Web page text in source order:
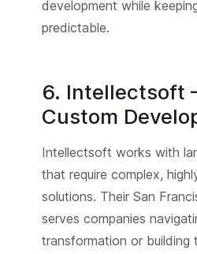
development while
predictable.
6. Intellectsoft
Custom
Intellectsoft works with
that require complex,
solutions. Their San
serves companies
transformation or building